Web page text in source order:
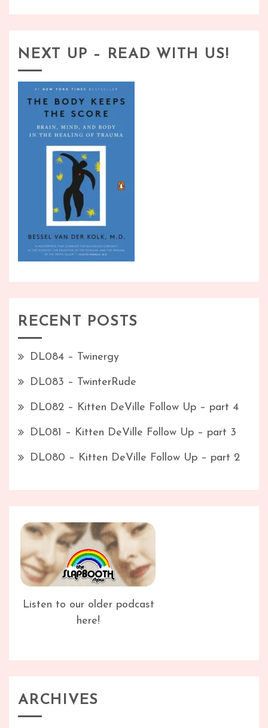
NEXT UP – READ WITH US!
RECENT POSTS
DL084 – Twinergy
DL083 – TwinterRude
DL082 – Kitten DeVille Follow Up – part 4
DL081 – Kitten DeVille Follow Up – part 3
DL080 – Kitten DeVille Follow Up – part 2
Listen to our older podcast
here!
ARCHIVES